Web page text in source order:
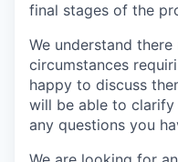
final stages of the
We understand
circumstances
happy to discuss
will be able to
any questions you